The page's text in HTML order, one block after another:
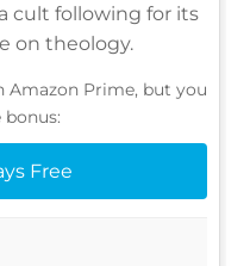
cult following for its
on theology.
Amazon Prime, but you
bonus:
Free